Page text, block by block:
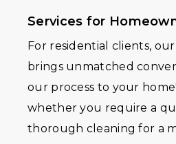
Services for
For residential clients,
brings unmatched
our process to your
whether you require a
thorough cleaning for a